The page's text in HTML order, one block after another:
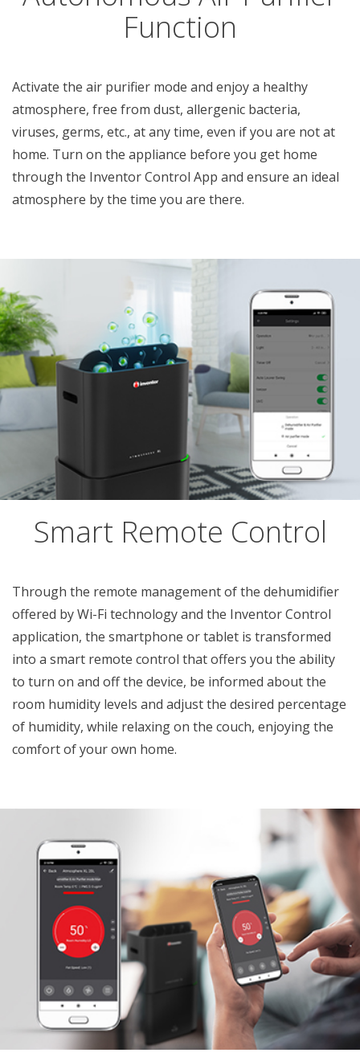
Function
Activate the air purifier mode and enjoy a healthy
atmosphere, free from dust, allergenic bacteria,
viruses, germs, etc., at any time, even if you are not at
home. Turn on the appliance before you get home
through the Inventor Control App and ensure an ideal
atmosphere by the time you are there.
Smart Remote Control
Through the remote management of the dehumidifier
offered by Wi-Fi technology and the Inventor Control
application, the smartphone or tablet is transformed
into a smart remote control that offers you the ability
to turn on and off the device, be informed about the
room humidity levels and adjust the desired percentage
of humidity, while relaxing on the couch, enjoying the
comfort of your own home.